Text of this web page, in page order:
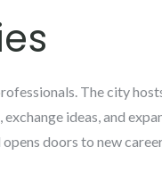
The city
ideas, and
doors to new